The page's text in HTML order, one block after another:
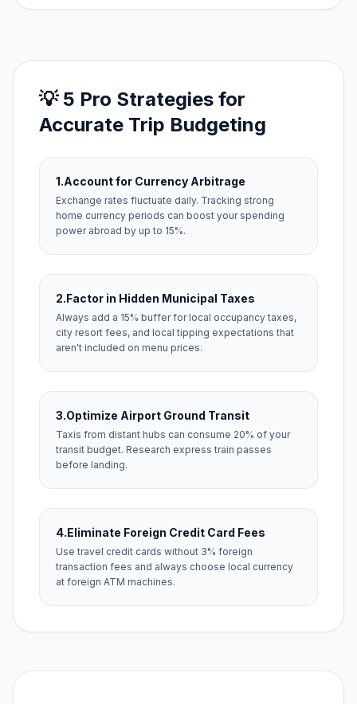
💡 5 Pro Strategies for
Accurate Trip Budgeting
1.Account for Currency Arbitrage
Exchange rates fluctuate daily. Tracking strong
home currency periods can boost your spending
power abroad by up to 15%.
2.Factor in Hidden Municipal Taxes
Always add a 15% buffer for local occupancy taxes,
city resort fees, and local tipping expectations that
aren't included on menu prices.
3.Optimize Airport Ground Transit
Taxis from distant hubs can consume 20% of your
transit budget. Research express train passes
before landing.
4.Eliminate Foreign Credit Card Fees
Use travel credit cards without 3% foreign
transaction fees and always choose local currency
at foreign ATM machines.